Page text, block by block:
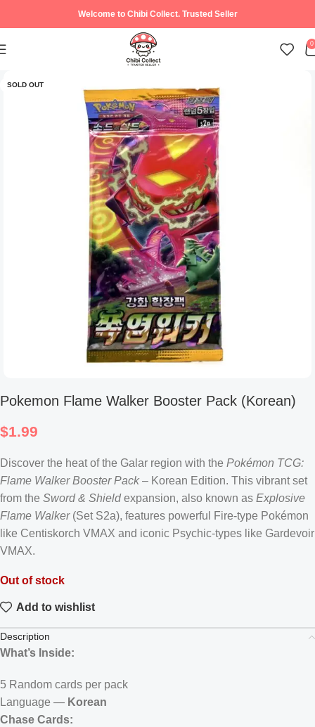
Welcome to Chibi Collect. Trusted Seller
0
SOLD OUT
Pokemon Flame Walker Booster Pack (Korean)
$1.99
Discover the heat of the Galar region with the Pokémon TCG:
Flame Walker Booster Pack– Korean Edition. This vibrant set
from the Sword & Shieldexpansion, also known as Explosive
Flame Walker(Set S2a), features powerful Fire-type Pokémon
like Centiskorch VMAX and iconic Psychic-types like Gardevoir
VMAX.
Out of stock
Add to wishlist
Description
What’s Inside:
5 Random cards per pack
Language — Korean
Chase Cards: